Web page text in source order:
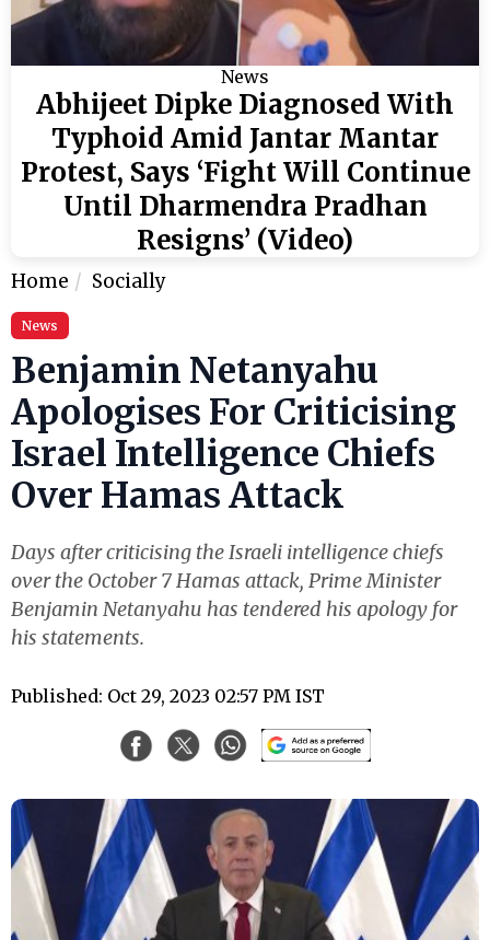
News
Abhijeet Dipke Diagnosed With
Typhoid Amid Jantar Mantar
Protest, Says ‘Fight Will Continue
Until Dharmendra Pradhan
Resigns’ (Video)
Home Socially
News
Benjamin Netanyahu
Apologises For Criticising
Israel Intelligence Chiefs
Over Hamas Attack
Days after criticising the Israeli intelligence chiefs
over the October 7 Hamas attack, Prime Minister
Benjamin Netanyahu has tendered his apology for
his statements.
Published: Oct 29, 2023 02:57 PM IST